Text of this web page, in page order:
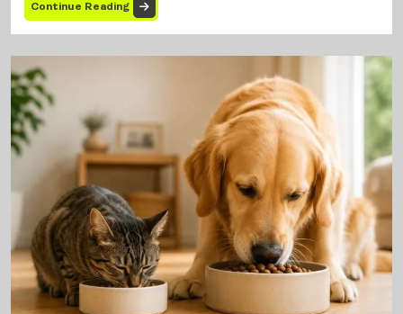
Continue Reading